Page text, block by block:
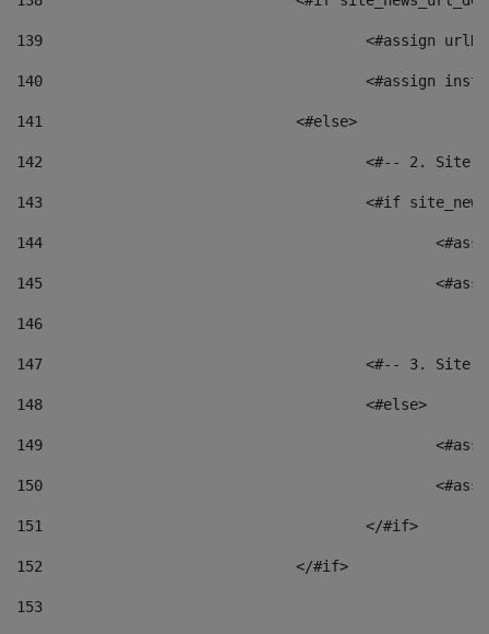
139
<#assign
140
<#assign
141
				<#else>
142
<#-- 2.
143
<#if
144
145
146
147
<#-- 3.
148
					<#else>
149
150
151
					</#if>
152
				</#if>
153